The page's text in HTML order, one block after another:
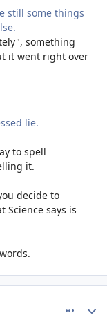
still some things
something
it went right over
lie.
to spell
it.
decide to
Science says is